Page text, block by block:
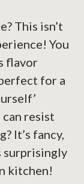
This isn’t
You
flavor
for a
can resist
It’s fancy,
surprisingly
kitchen!